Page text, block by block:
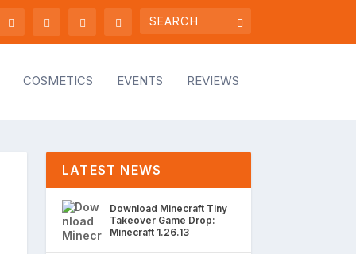
COSMETICS EVENTS REVIEWS
LATEST NEWS
Download Minecraft Tiny
Takeover Game Drop:
Minecraft 1.26.13